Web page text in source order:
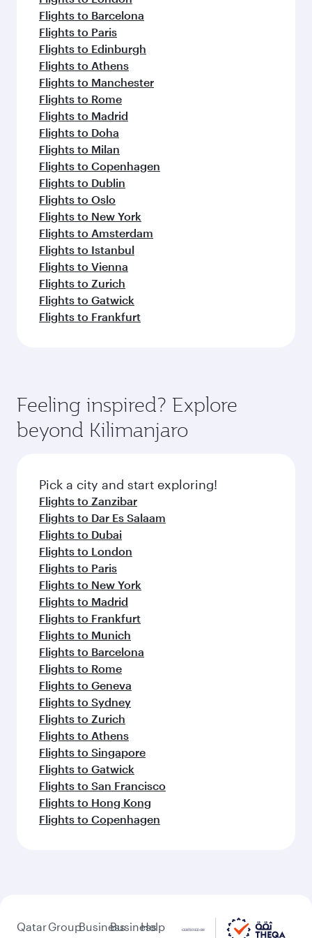
Flights to Barcelona
Flights to Paris
Flights to Edinburgh
Flights to Athens
Flights to Manchester
Flights to Rome
Flights to Madrid
Flights to Doha
Flights to Milan
Flights to Copenhagen
Flights to Dublin
Flights to Oslo
Flights to New York
Flights to Amsterdam
Flights to Istanbul
Flights to Vienna
Flights to Zurich
Flights to Gatwick
Flights to Frankfurt
Feeling inspired? Explore
beyond Kilimanjaro
Pick a city and start exploring!
Flights to Zanzibar
Flights to Dar Es Salaam
Flights to Dubai
Flights to London
Flights to Paris
Flights to New York
Flights to Madrid
Flights to Frankfurt
Flights to Munich
Flights to Barcelona
Flights to Rome
Flights to Geneva
Flights to Sydney
Flights to Zurich
Flights to Athens
Flights to Singapore
Flights to Gatwick
Flights to San Francisco
Flights to Hong Kong
Flights to Copenhagen
QatarGroupBusinessBusiness
Help